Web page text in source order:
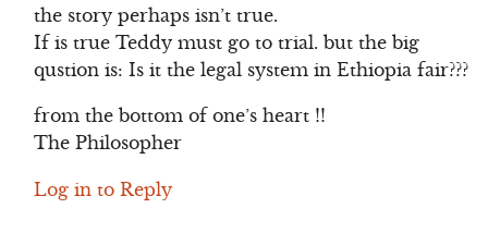
the story perhaps isn’t true.
If is true Teddy must go to trial. but the big
qustion is: Is it the legal system in Ethiopia fair???
from the bottom of one’s heart !!
The Philosopher
Log in to Reply